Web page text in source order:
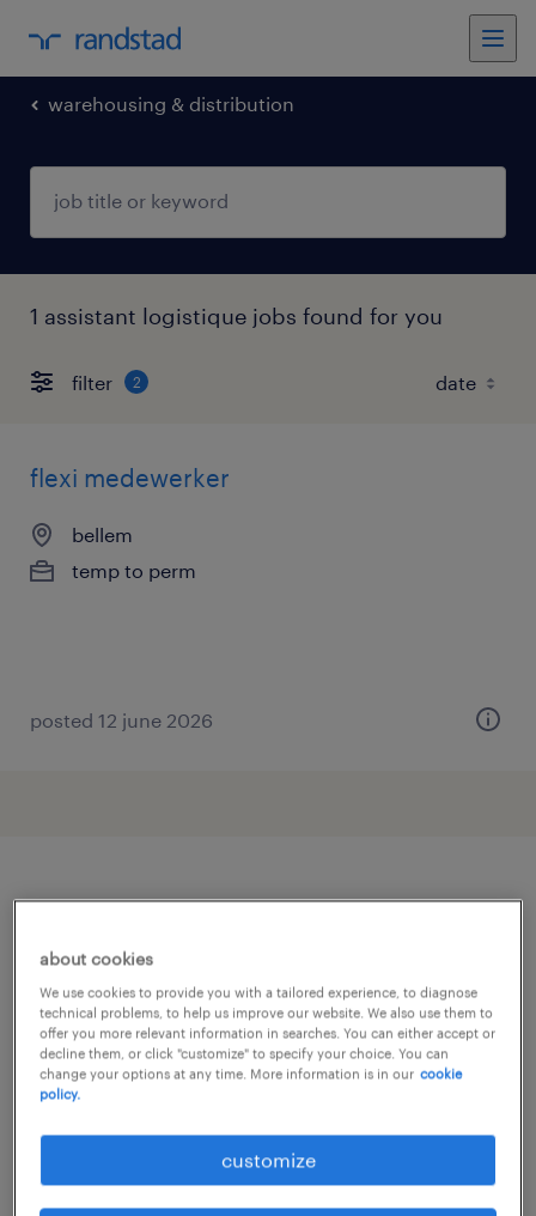
warehousing & distribution
1 assistant logistique jobs found for you
filter 2
flexi medewerker
bellem
temp to perm
posted 12 june 2026
other Warehousing & Distribution
jobs
addetto import export (8)
addetto ricezione e spedizione merci (30)
addetto ufficio traffico (3)
administratief medewerker
administrativo (9)
about cookies
We use cookies to provide you with a tailored experience, to diagnose
technical problems, to help us improve our website. We also use them to
offer you more relevant information in searches. You can either accept or
decline them, or click "customize" to specify your choice. You can
change your options at any time. More information is in our cookie
policy.
customize